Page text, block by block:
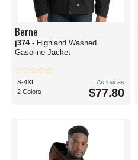
Berne
j374 - Highland Washed
Gasoline Jacket
S-4XL
2 Colors
As low as
$77.80